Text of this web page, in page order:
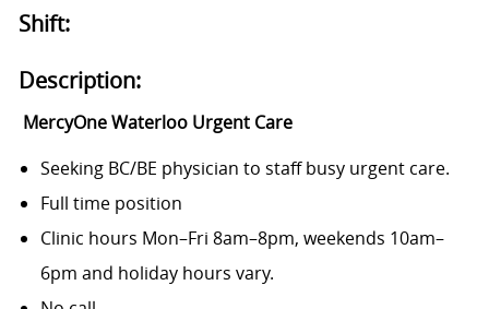
Shift:
Description:
MercyOne Waterloo Urgent Care
Seeking BC/BE physician to staff busy urgent care.
Full time position
Clinic hours Mon–Fri 8am–8pm, weekends 10am–
6pm and holiday hours vary.